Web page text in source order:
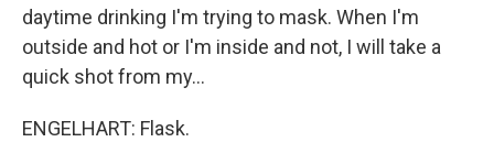
daytime drinking I'm trying to mask. When I'm
outside and hot or I'm inside and not, I will take a
quick shot from my...
ENGELHART: Flask.